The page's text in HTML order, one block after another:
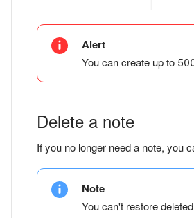
Alert
You can create up to
Delete a note
If you no longer need a note, you
Note
You can't restore